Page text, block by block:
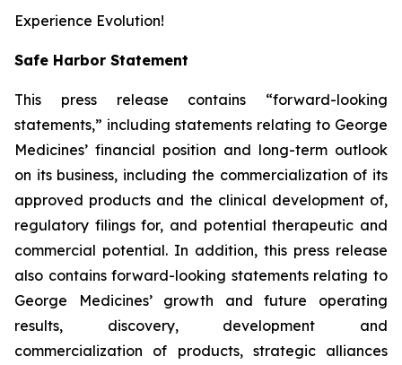
Experience Evolution!
Safe Harbor Statement
This press release contains “forward-looking
statements,” including statements relating to George
Medicines’ financial position and long-term outlook
on its business, including the commercialization of its
approved products and the clinical development of,
regulatory filings for, and potential therapeutic and
commercial potential. In addition, this press release
also contains forward-looking statements relating to
George Medicines’ growth and future operating
results, discovery, development and
commercialization of products, strategic alliances